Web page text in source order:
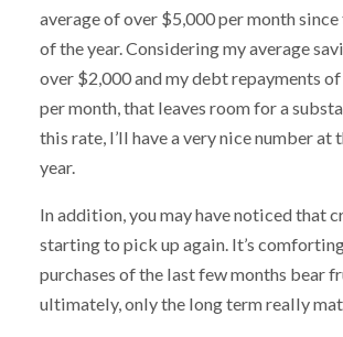
average of over $5,000 per month
of the year. Considering my average
over $2,000 and my debt repayments
per month, that leaves room for a
this rate, I’ll have a very nice number at
year.
In addition, you may have noticed that
starting to pick up again. It’s
purchases of the last few months bear
ultimately, only the long term really